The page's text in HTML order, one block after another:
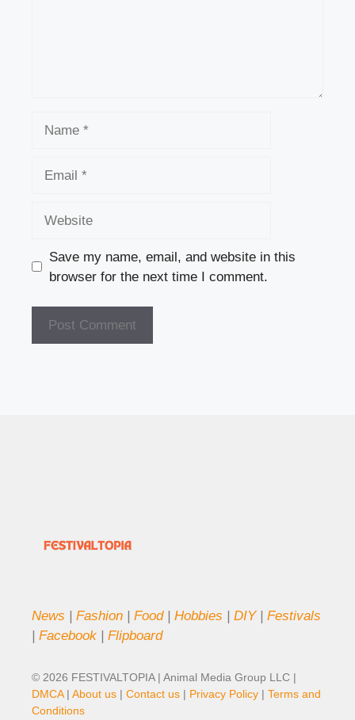
Save my name, email, and website in this
browser for the next time I comment.
News | Fashion | Food| Hobbies | DIY| Festivals
| Facebook | Flipboard
© 2026 FESTIVALTOPIA | Animal Media Group LLC |
DMCA| About us | Contact us | Privacy Policy | Terms and
Conditions